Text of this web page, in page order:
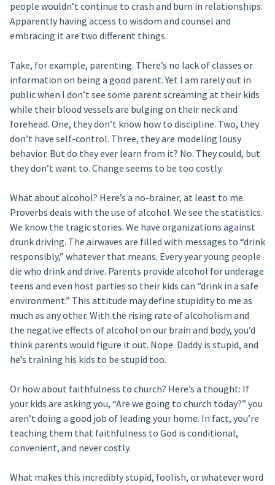
people wouldn’t continue to crash and burn in relationships.
Apparently having access to wisdom and counsel and
embracing it are two different things.
Take, for example, parenting. There’s no lack of classes or
information on being a good parent. Yet I am rarely out in
public when I don’t see some parent screaming at their kids
while their blood vessels are bulging on their neck and
forehead. One, they don’t know how to discipline. Two, they
don’t have self-control. Three, they are modeling lousy
behavior. But do they ever learn from it? No. They could, but
they don’t want to. Change seems to be too costly.
What about alcohol? Here’s a no-brainer, at least to me.
Proverbs deals with the use of alcohol. We see the statistics.
We know the tragic stories. We have organizations against
drunk driving. The airwaves are filled with messages to “drink
responsibly,” whatever that means. Every year young people
die who drink and drive. Parents provide alcohol for underage
teens and even host parties so their kids can “drink in a safe
environment.” This attitude may define stupidity to me as
much as any other. With the rising rate of alcoholism and
the negative effects of alcohol on our brain and body, you’d
think parents would figure it out. Nope. Daddy is stupid, and
he’s training his kids to be stupid too.
Or how about faithfulness to church? Here’s a thought: If
your kids are asking you, “Are we going to church today?” you
aren’t doing a good job of leading your home. In fact, you’re
teaching them that faithfulness to God is conditional,
convenient, and never costly.
What makes this incredibly stupid, foolish, or whatever word